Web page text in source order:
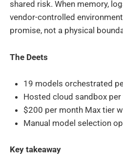
shared risk. When memory,
vendor-controlled
promise, not a physical
The Deets
19 models orchestrated
Hosted cloud sandbox per
$200 per month Max tier
Manual model selection
Key takeaway